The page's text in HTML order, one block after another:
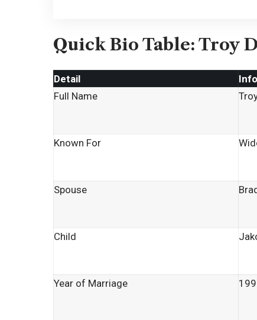
Quick Bio Table: Troy
Detail
Full Name
Known For
Spouse
Child
Year of Marriage